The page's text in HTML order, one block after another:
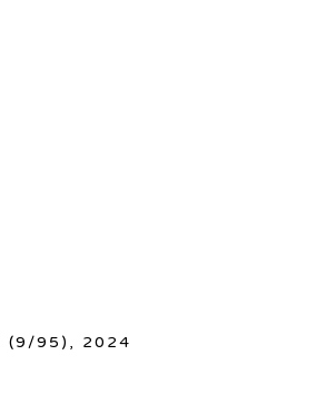
(9/95) , 2024